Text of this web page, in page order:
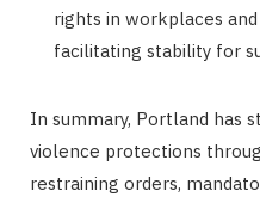
rights in workplaces
facilitating stability for
In summary, Portland has
violence protections
restraining orders,